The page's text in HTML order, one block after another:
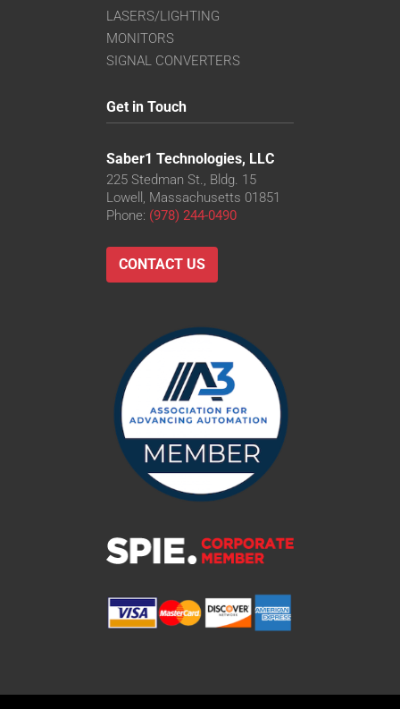
LASERS/LIGHTING
MONITORS
SIGNAL CONVERTERS
Get in Touch
Saber1 Technologies, LLC
225 Stedman St., Bldg. 15
Lowell, Massachusetts 01851
Phone: (978) 244-0490
CONTACT US